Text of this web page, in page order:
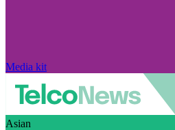
Media kit
Asian